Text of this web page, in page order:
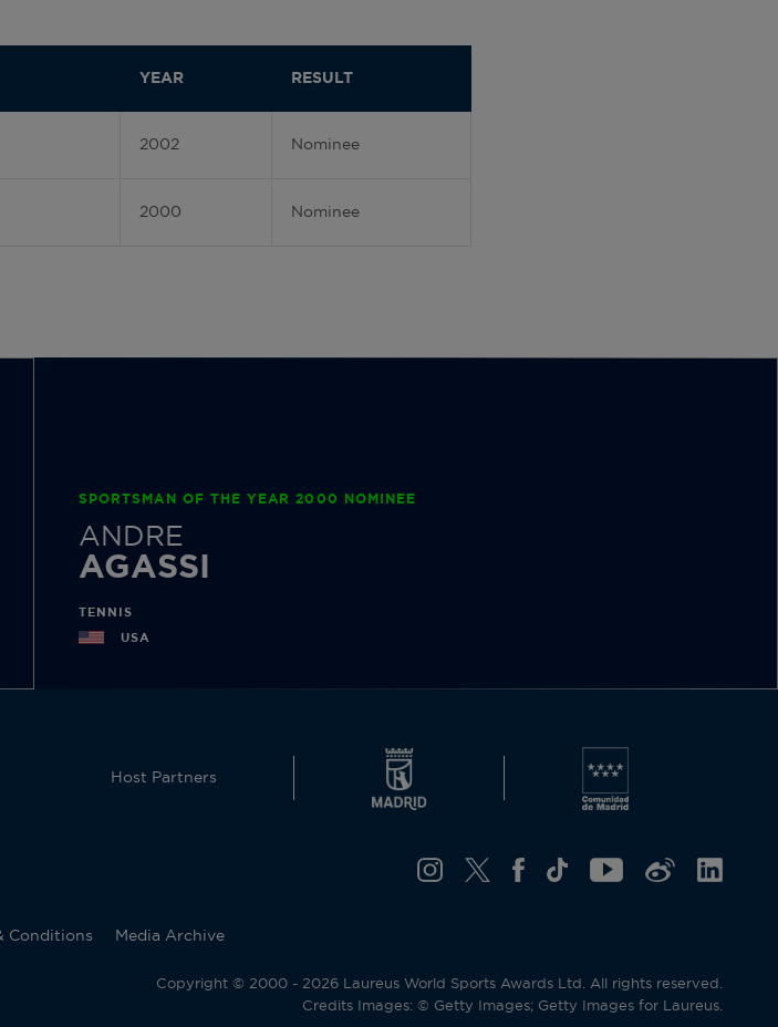
YEAR RESULT
2002 Nominee
2000 Nominee
SPORTSMAN OF THE YEAR 2000 NOMINEE
ANDRE
AGASSI
TENNIS
USA
Host Partners
Conditions Media Archive
Copyright © 2000 - 2026 Laureus World Sports Awards Ltd. All rights reserved.
Credits Images: © Getty Images; Getty Images for Laureus.